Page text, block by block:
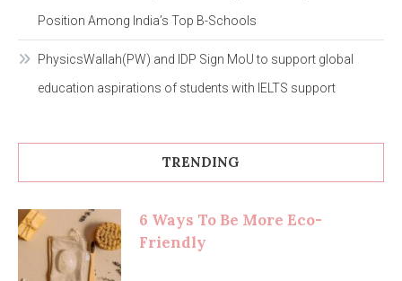
Position Among India’s Top B-Schools
PhysicsWallah(PW) and IDP Sign MoU to support global
education aspirations of students with IELTS support
TRENDING
6 Ways To Be More Eco-
Friendly